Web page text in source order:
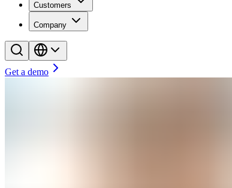
Customers
Company
Get a demo